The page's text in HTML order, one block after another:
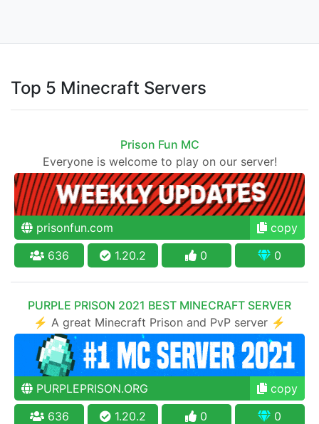
Top 5 Minecraft Servers
Prison Fun MC
Everyone is welcome to play on our server!
prisonfun.com
copy
636
1.20.2 0 0
PURPLE PRISON 2021 BEST MINECRAFT SERVER
⚡ A great Minecraft Prison and PvP server ⚡
PURPLEPRISON.ORG
copy
636
1.20.2 0 0